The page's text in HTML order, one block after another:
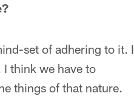
set of adhering to it. I
think we have to
things of that nature.